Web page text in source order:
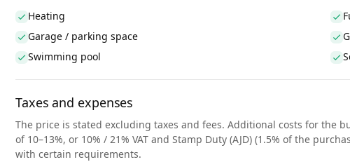
Heating
Garage / parking space
Swimming pool
Taxes and expenses
The price is stated excluding taxes and fees. Additional costs for the
of 10–13%, or 10% / 21% VAT and Stamp Duty (AJD) (1.5% of the
with certain requirements.